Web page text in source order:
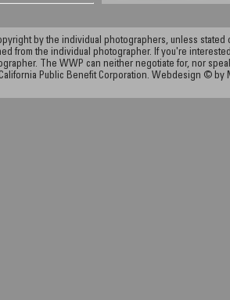
copyright by the individual photographers, unless
from the individual photographer. If you're
The WWP can neither negotiate for, nor
Public Benefit Corporation. Webdesign © by